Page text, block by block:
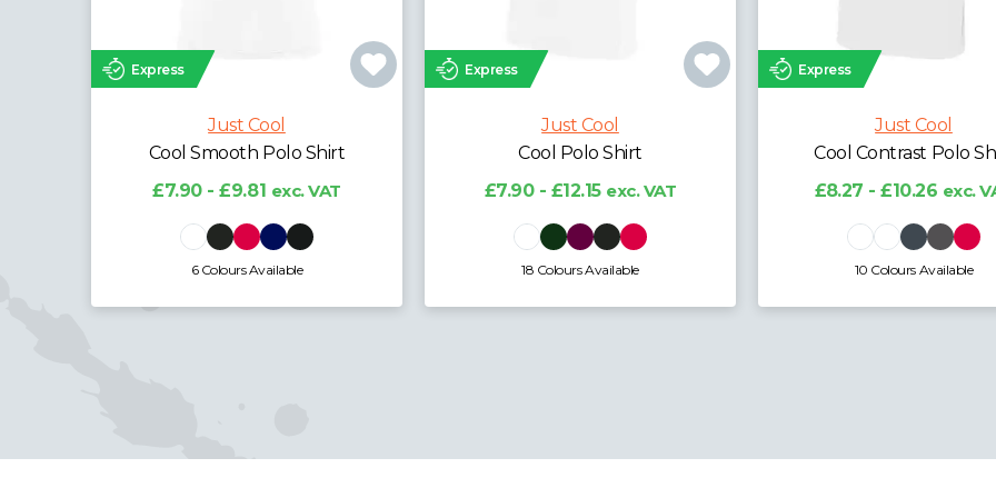
Express
Just Cool
Cool Smooth Polo Shirt
£7.90 - £9.81 exc. VAT
6 Colours Available
Express
Just Cool
Cool Polo Shirt
£7.90 - £12.15 exc. VAT
18 Colours Available
Express
Just Cool
Cool Contrast Polo
£8.27 - £10.26 exc.
10 Colours Available